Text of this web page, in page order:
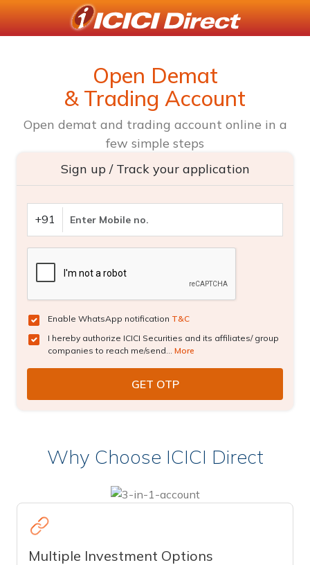
Open Demat
& Trading Account
Open demat and trading account online in a
few simple steps
Sign up / Track your application
+91
Enable WhatsApp notification T&C
I hereby authorize ICICI Securities and its affiliates/ group
companies to reach me/send... More
Why Choose ICICI Direct
Multiple Investment Options